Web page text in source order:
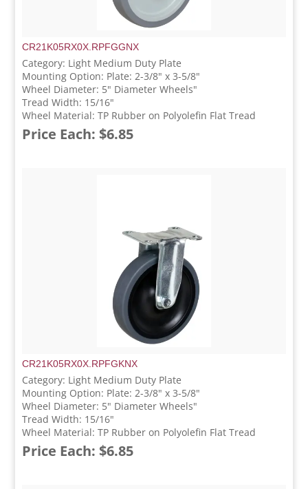
CR21K05RX0X.RPFGGNX
Category: Light Medium Duty Plate
Mounting Option: Plate: 2-3/8" x 3-5/8"
Wheel Diameter: 5" Diameter Wheels"
Tread Width: 15/16"
Wheel Material: TP Rubber on Polyolefin Flat Tread
Price Each: $6.85
CR21K05RX0X.RPFGKNX
Category: Light Medium Duty Plate
Mounting Option: Plate: 2-3/8" x 3-5/8"
Wheel Diameter: 5" Diameter Wheels"
Tread Width: 15/16"
Wheel Material: TP Rubber on Polyolefin Flat Tread
Price Each: $6.85